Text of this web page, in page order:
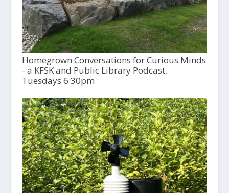
Homegrown Conversations for Curious Minds
- a KFSK and Public Library Podcast,
Tuesdays 6:30pm